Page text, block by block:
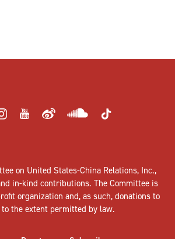
on United States-China Relations, Inc.,
in-kind contributions. The Committee is
organization and, as such, donations to
the extent permitted by law.